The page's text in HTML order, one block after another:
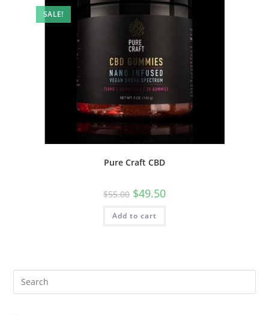
SALE!
Pure Craft CBD
$55.00 $49.50
Add to cart